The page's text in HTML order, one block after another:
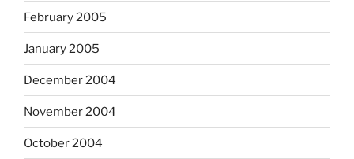
February 2005
January 2005
December 2004
November 2004
October 2004